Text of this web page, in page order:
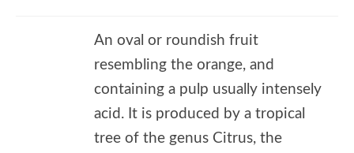
An oval or roundish fruit
resembling the orange, and
containing a pulp usually intensely
acid. It is produced by a tropical
tree of the genus Citrus, the